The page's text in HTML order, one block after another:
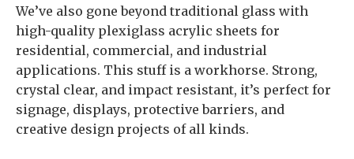
We’ve also gone beyond traditional glass with
high-quality plexiglass acrylic sheets for
residential, commercial, and industrial
applications. This stuff is a workhorse. Strong,
crystal clear, and impact resistant, it’s perfect for
signage, displays, protective barriers, and
creative design projects of all kinds.